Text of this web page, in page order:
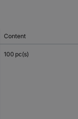
Content
100 pc(s)